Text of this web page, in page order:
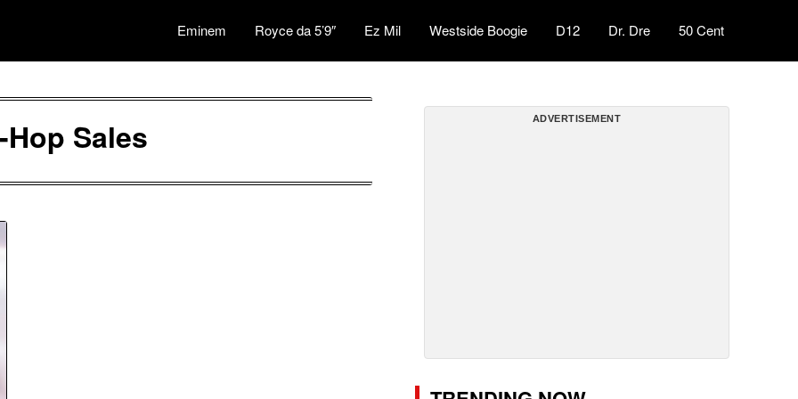
Eminem Royce da 5’9″ Ez Mil Westside Boogie D12 Dr. Dre 50 Cent
Hop Sales ADVERTISEMENT